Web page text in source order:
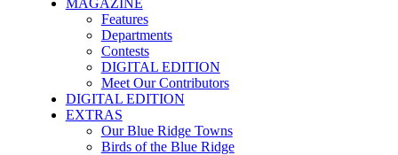
Features
Departments
Contests
DIGITAL EDITION
Meet Our Contributors
DIGITAL EDITION
EXTRAS
Our Blue Ridge Towns
Birds of the Blue Ridge